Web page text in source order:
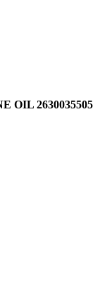
OIL 2630035505